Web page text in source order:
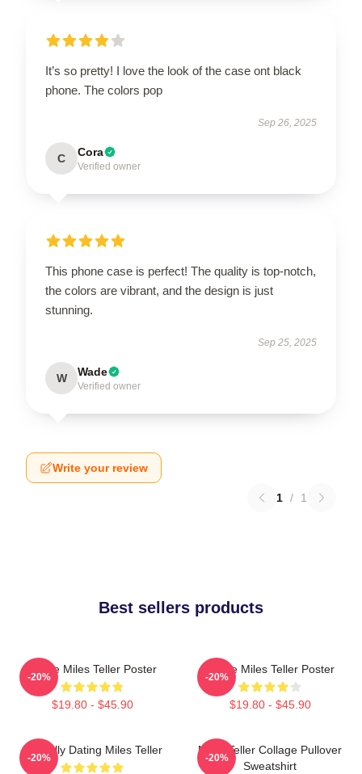
It’s so pretty! I love the look of the case ont black
phone. The colors pop
Sep 26, 2025
C Cora
Verified owner
This phone case is perfect! The quality is top-notch,
the colors are vibrant, and the design is just
stunning.
Sep 25, 2025
W Wade
Verified owner
Write your review
1 / 1
Best sellers products
I Love Miles Teller Poster
$19.80 - $45.90
-20%
I Love Miles Teller Poster
$19.80 - $45.90
-20%
Mentally Dating Miles Teller
-20%
Miles Teller Collage Pullover
Sweatshirt
-20%